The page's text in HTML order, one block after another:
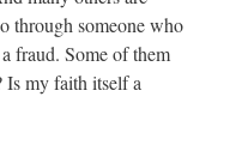
through someone who
fraud. Some of them
Is my faith itself a